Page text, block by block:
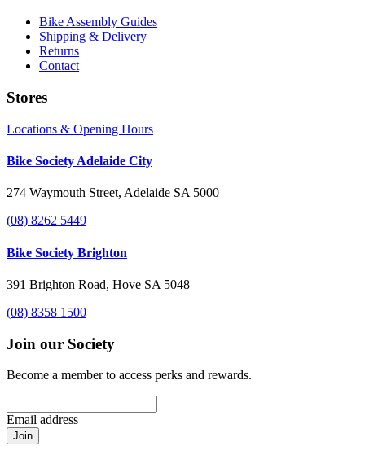
Bike Assembly Guides
Shipping & Delivery
Returns
Contact
Stores
Locations & Opening Hours
Bike Society Adelaide City
274 Waymouth Street, Adelaide SA 5000
(08) 8262 5449
Bike Society Brighton
391 Brighton Road, Hove SA 5048
(08) 8358 1500
Join our Society
Become a member to access perks and rewards.
Email address
Join